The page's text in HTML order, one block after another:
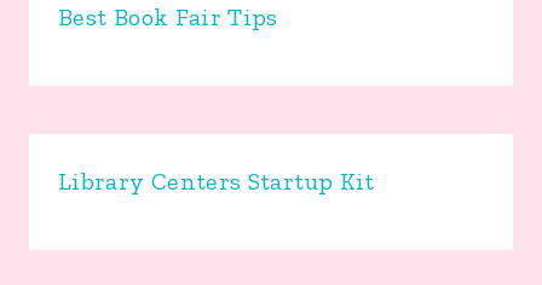
Best Book Fair Tips
Library Centers Startup Kit